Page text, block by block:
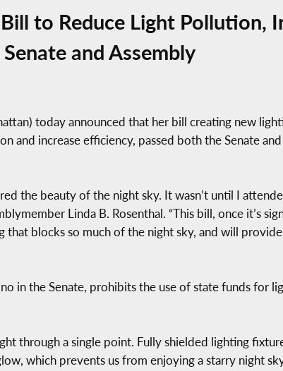
to Reduce Light Pollution,
and Assembly
today announced that her bill creating new
increase efficiency, passed both the Senate
the beauty of the night sky. It wasn’t until I
Linda B. Rosenthal. “This bill, once it’s
blocks so much of the night sky, and will
in the Senate, prohibits the use of state funds for
through a single point. Fully shielded lighting
which prevents us from enjoying a starry night